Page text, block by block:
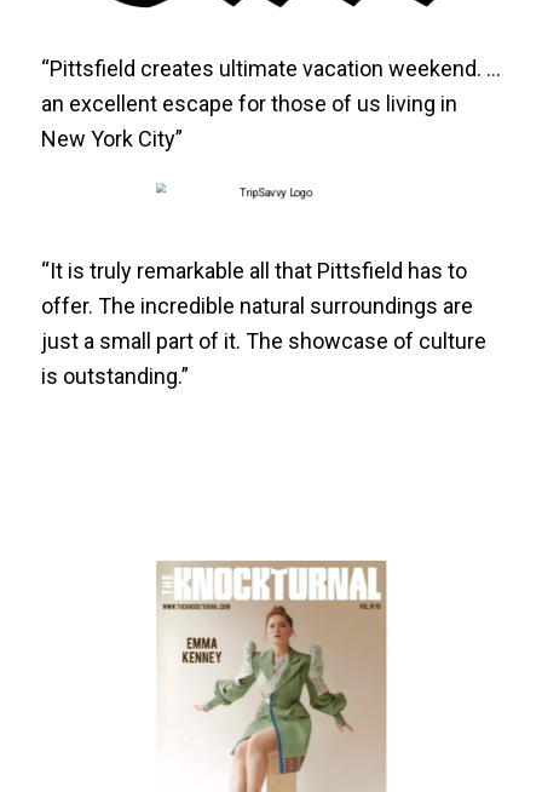
“Pittsfield creates ultimate vacation weekend. …
an excellent escape for those of us living in
New York City”
“It is truly remarkable all that Pittsfield has to
offer. The incredible natural surroundings are
just a small part of it. The showcase of culture
is outstanding.”